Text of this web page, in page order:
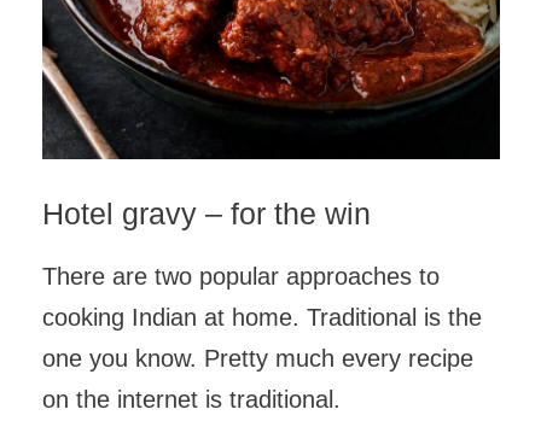
Hotel gravy – for the win
There are two popular approaches to
cooking Indian at home. Traditional is the
one you know. Pretty much every recipe
on the internet is traditional.